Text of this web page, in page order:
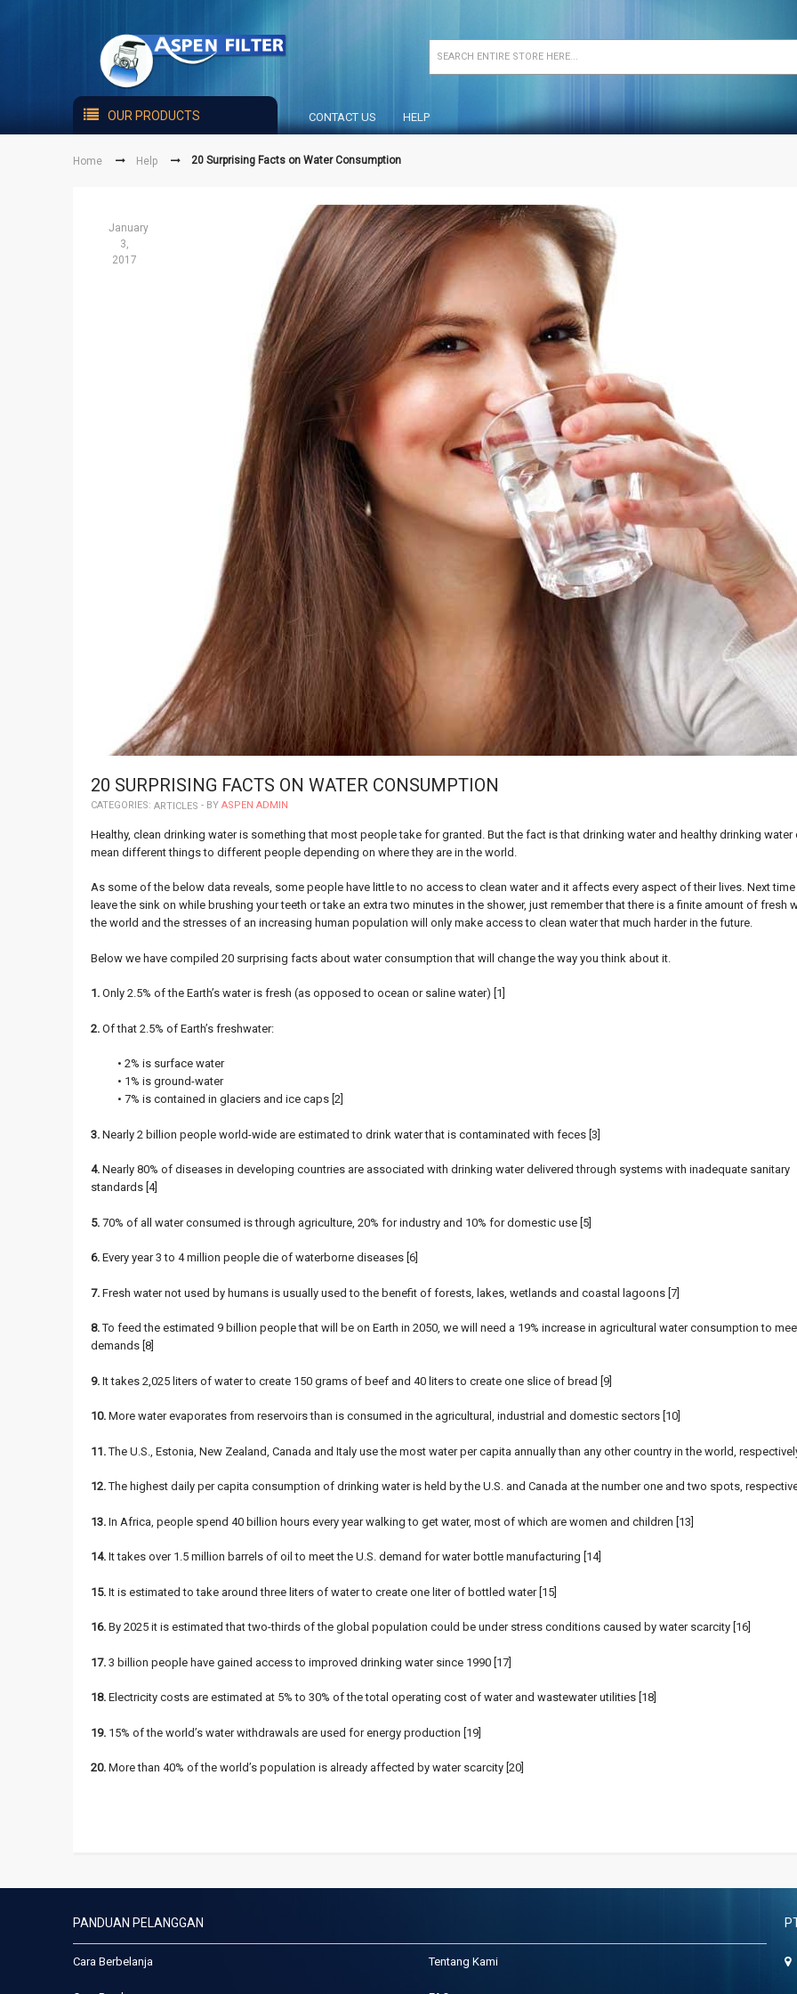
OUR PRODUCTS CONTACT US HELP
Home Help 20 Surprising Facts on Water Consumption
January
3,
2017
20 SURPRISING FACTS ON WATER CONSUMPTION
CATEGORIES: ARTICLES - BY ASPEN ADMIN
Healthy, clean drinking water is something that most people take for granted. But the fact is that drinking water and healthy drinking water
mean different things to different people depending on where they are in the world.
As some of the below data reveals, some people have little to no access to clean water and it affects every aspect of their lives. Next time
leave the sink on while brushing your teeth or take an extra two minutes in the shower, just remember that there is a finite amount of fresh
the world and the stresses of an increasing human population will only make access to clean water that much harder in the future.
Below we have compiled 20 surprising facts about water consumption that will change the way you think about it.
1. Only 2.5% of the Earth’s water is fresh (as opposed to ocean or saline water) [1]
2. Of that 2.5% of Earth’s freshwater:
• 2% is surface water
• 1% is ground-water
• 7% is contained in glaciers and ice caps [2]
3. Nearly 2 billion people world-wide are estimated to drink water that is contaminated with feces [3]
4. Nearly 80% of diseases in developing countries are associated with drinking water delivered through systems with inadequate sanitary
standards [4]
5. 70% of all water consumed is through agriculture, 20% for industry and 10% for domestic use [5]
6. Every year 3 to 4 million people die of waterborne diseases [6]
7. Fresh water not used by humans is usually used to the benefit of forests, lakes, wetlands and coastal lagoons [7]
8.To feed the estimated 9 billion people that will be on Earth in 2050, we will need a 19% increase in agricultural water consumption to
demands [8]
9. It takes 2,025 liters of water to create 150 grams of beef and 40 liters to create one slice of bread [9]
10. More water evaporates from reservoirs than is consumed in the agricultural, industrial and domestic sectors [10]
11.The U.S., Estonia, New Zealand, Canada and Italy use the most water per capita annually than any other country in the world,
12.The highest daily per capita consumption of drinking water is held by the U.S. and Canada at the number one and two spots,
13. In Africa, people spend 40 billion hours every year walking to get water, most of which are women and children [13]
14. It takes over 1.5 million barrels of oil to meet the U.S. demand for water bottle manufacturing [14]
15. It is estimated to take around three liters of water to create one liter of bottled water [15]
16. By 2025 it is estimated that two-thirds of the global population could be under stress conditions caused by water scarcity [16]
17. 3 billion people have gained access to improved drinking water since 1990 [17]
18. Electricity costs are estimated at 5% to 30% of the total operating cost of water and wastewater utilities [18]
19. 15% of the world’s water withdrawals are used for energy production [19]
20. More than 40% of the world’s population is already affected by water scarcity [20]
PANDUAN PELANGGAN
Cara Berbelanja Tentang Kami